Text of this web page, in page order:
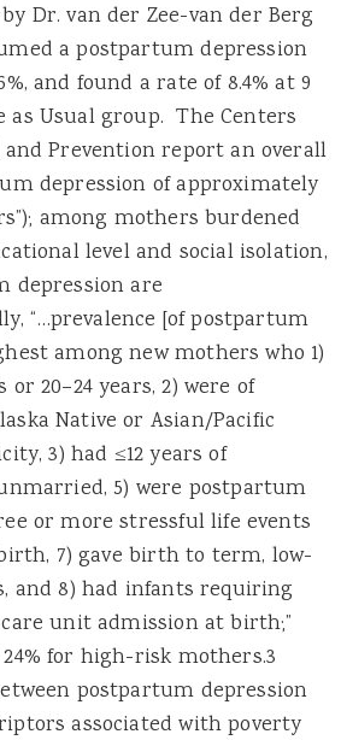
Dr. van der Zee-van der Berg
a postpartum depression
and found a rate of 8.4% at 9
Usual group. The Centers
Prevention report an overall
depression of approximately
among mothers burdened
level and social isolation,
depression are
“…prevalence [of postpartum
among new mothers who 1)
or 20–24 years, 2) were of
Native or Asian/Pacific
3) had ≤12 years of
5) were postpartum
or more stressful life events
7) gave birth to term, low-
and 8) had infants requiring
unit admission at birth;”
for high-risk mothers.3
postpartum depression
associated with poverty